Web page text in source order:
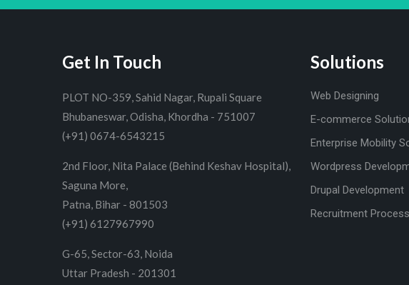
Get In Touch
PLOT NO-359, Sahid Nagar, Rupali Square
Bhubaneswar, Odisha, Khordha - 751007
(+91) 0674-6543215
2nd Floor, Nita Palace (Behind Keshav Hospital),
Saguna More,
Patna, Bihar - 801503
(+91) 6127967990
G-65, Sector-63, Noida
Uttar Pradesh - 201301
Solutions
Web Designing
E-commerce
Enterprise Mobility
Wordpress
Drupal Development
Recruitment